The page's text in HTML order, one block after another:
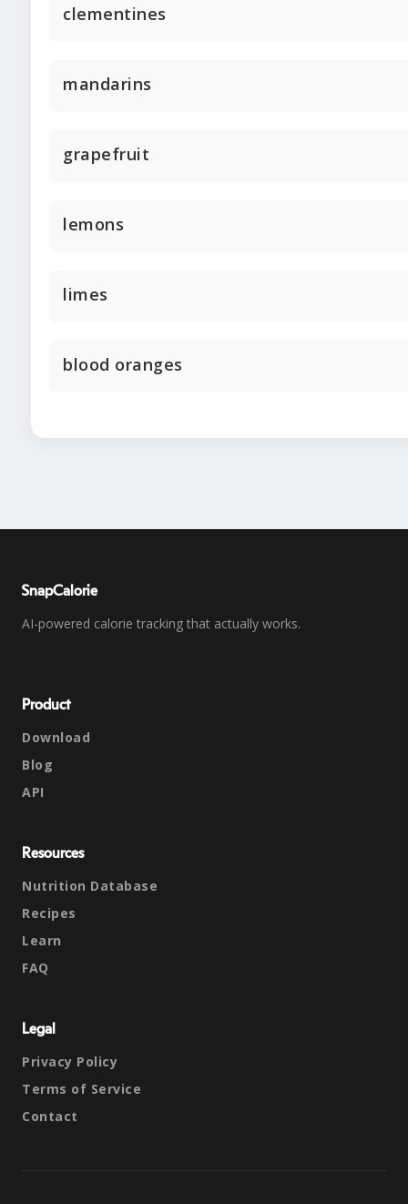
clementines
mandarins
grapefruit
lemons
limes
blood oranges
SnapCalorie
AI-powered calorie tracking that actually works.
Product
Download
Blog
API
Resources
Nutrition Database
Recipes
Learn
FAQ
Legal
Privacy Policy
Terms of Service
Contact